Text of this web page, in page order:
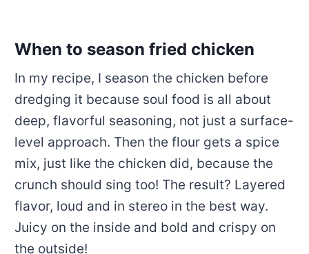
When to season fried chicken
In my recipe, I season the chicken before
dredging it because soul food is all about
deep, flavorful seasoning, not just a surface-
level approach. Then the flour gets a spice
mix, just like the chicken did, because the
crunch should sing too! The result? Layered
flavor, loud and in stereo in the best way.
Juicy on the inside and bold and crispy on
the outside!